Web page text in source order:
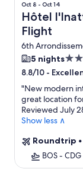
Oct 8 - Oct 14
Hôtel
Flight
6th
5 nights4.0
star
8.8/10 -
"New modern
great location
Reviewed July
Show less ∧
Roundtrip •
BOS - CDG